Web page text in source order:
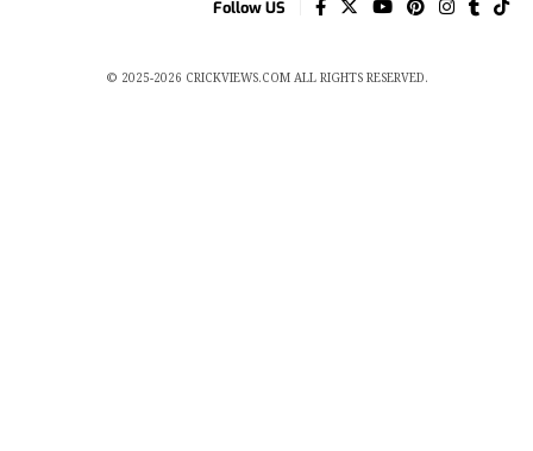
Follow US
© 2025-2026 CRICKVIEWS.COM ALL RIGHTS RESERVED.